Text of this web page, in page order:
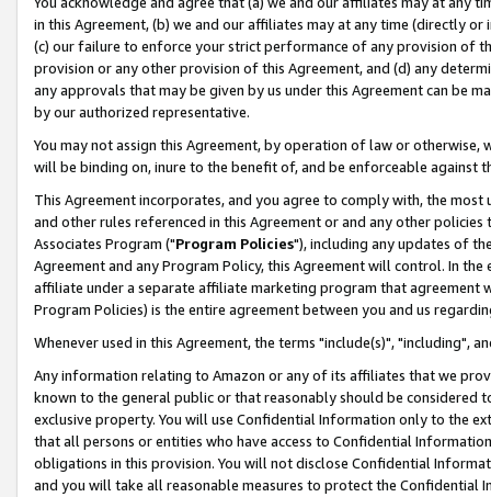
in this Agreement, (b) we and our affiliates may at any time (directly
(c) our failure to enforce your strict performance of any provision of
provision or any other provision of this Agreement, and (d) any
any approvals that may be given by us under this Agreement can be
by our authorized representative.
You may not assign this Agreement, by operation of law or
will be binding on, inure to the benefit of, and be enforceable against
This Agreement incorporates, and you agree to comply with, the
and other rules referenced in this Agreement or and any other
Associates Program ("Program Policies"), including any updates of
Agreement and any Program Policy, this Agreement will control. In
affiliate under a separate affiliate marketing program that agreement
Program Policies) is the entire agreement between you and us
Whenever used in this Agreement, the terms "include(s)", "including",
Any information relating to Amazon or any of its affiliates that we
known to the general public or that reasonably should be considered
exclusive property. You will use Confidential Information only to the
that all persons or entities who have access to Confidential
obligations in this provision. You will not disclose Confidential
and you will take all reasonable measures to protect the Confidential